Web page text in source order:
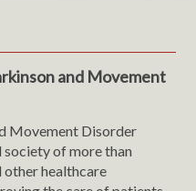
and Movement
Movement Disorder
society of more than
other healthcare